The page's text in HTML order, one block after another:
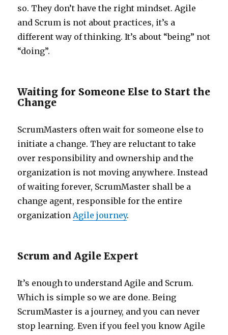
so. They don’t have the right mindset. Agile
and Scrum is not about practices, it’s a
different way of thinking. It’s about “being” not
“doing”.
Waiting for Someone Else to Start the
Change
ScrumMasters often wait for someone else to
initiate a change. They are reluctant to take
over responsibility and ownership and the
organization is not moving anywhere. Instead
of waiting forever, ScrumMaster shall be a
change agent, responsible for the entire
organizationAgile journey.
Scrum and Agile Expert
It’s enough to understand Agile and Scrum.
Which is simple so we are done. Being
ScrumMaster is a journey, and you can never
stop learning. Even if you feel you know Agile